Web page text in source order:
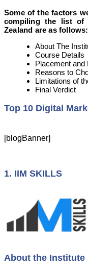
Some of the factors
compiling the list of
Zealand are as follows:
About The
Course Details
Placement and
Reasons to
Limitations of
Final Verdict
Top 10 Digital
[blogBanner]
1. IIM SKILLS
About the Institute